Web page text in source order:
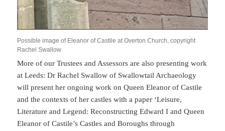
Possible image of Eleanor of Castile at Overton Church, copyright
Rachel Swallow
More of our Trustees and Assessors are also presenting work
at Leeds: Dr Rachel Swallow of Swallowtail Archaeology
will present her ongoing work on Queen Eleanor of Castile
and the contexts of her castles with a paper ‘Leisure,
Literature and Legend: Reconstructing Edward I and Queen
Eleanor of Castile’s Castles and Boroughs through